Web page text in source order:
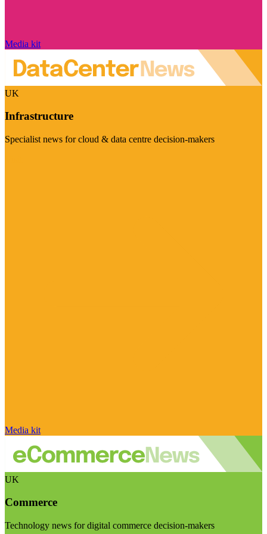
Media kit
UK
Infrastructure
Specialist news for cloud & data centre decision-makers
Media kit
UK
Commerce
Technology news for digital commerce decision-makers